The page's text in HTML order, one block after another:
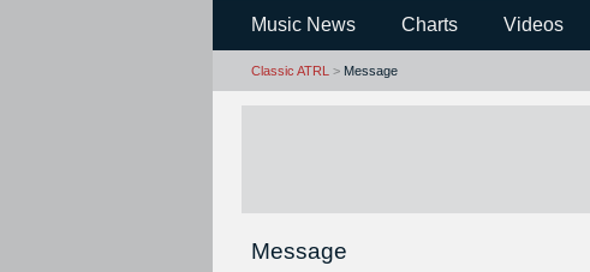
Music News Charts Videos
Classic ATRL >Message
Message